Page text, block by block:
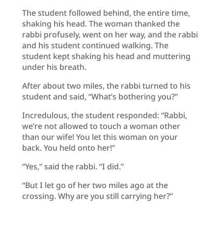
The student followed behind, the entire time,
shaking his head. The woman thanked the
rabbi profusely, went on her way, and the rabbi
and his student continued walking. The
student kept shaking his head and muttering
under his breath.
After about two miles, the rabbi turned to his
student and said, “What’s bothering you?”
Incredulous, the student responded: “Rabbi,
we’re not allowed to touch a woman other
than our wife! You let this woman on your
back. You held onto her!”
“Yes,” said the rabbi. “I did.”
“But I let go of her two miles ago at the
crossing. Why are you still carrying her?”